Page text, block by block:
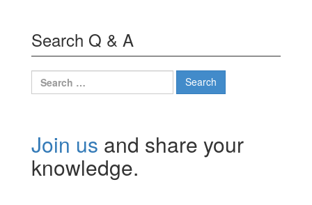
Search Q & A
Search
for:
Join us and share your
knowledge.